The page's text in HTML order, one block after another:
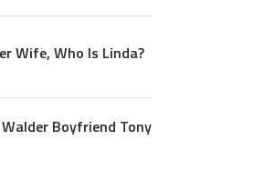
Wife, Who Is Linda?
Boyfriend Tony